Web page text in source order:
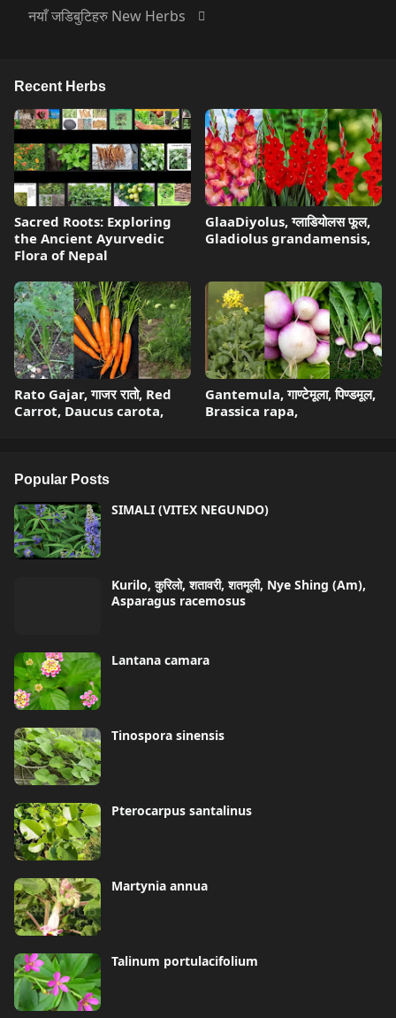
नयाँ जडिबुटिहरु New Herbs
Recent Herbs
Sacred Roots: Exploring
the Ancient Ayurvedic
Flora of Nepal
GlaaDiyolus, ग्लाडियोलस फूल,
Gladiolus grandamensis,
Rato Gajar, गाजर रातो, Red
Carrot, Daucus carota,
Gantemula, गाण्टेमूला, पिण्डमूल,
Brassica rapa,
Popular Posts
SIMALI (VITEX NEGUNDO)
Kurilo, कुरिलो, शतावरी, शतमूली, Nye Shing (Am),
Asparagus racemosus
Lantana camara
Tinospora sinensis
Pterocarpus santalinus
Martynia annua
Talinum portulacifolium